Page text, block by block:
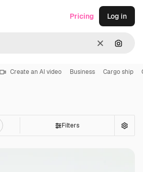
Clear
Pricing Log in
Create an AI video Business Cargo ship
Filters